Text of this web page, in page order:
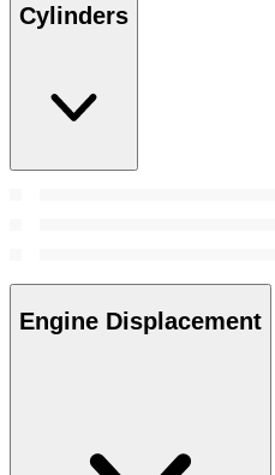
Cylinders
Engine Displacement